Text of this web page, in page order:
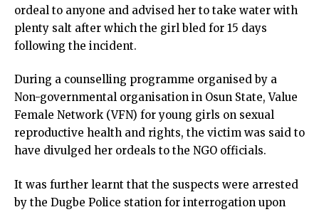
ordeal to anyone and advised her to take water with
plenty salt after which the girl bled for 15 days
following the incident.
During a counselling programme organised by a
Non-governmental organisation in Osun State, Value
Female Network (VFN) for young girls on sexual
reproductive health and rights, the victim was said to
have divulged her ordeals to the NGO officials.
It was further learnt that the suspects were arrested
by the Dugbe Police station for interrogation upon